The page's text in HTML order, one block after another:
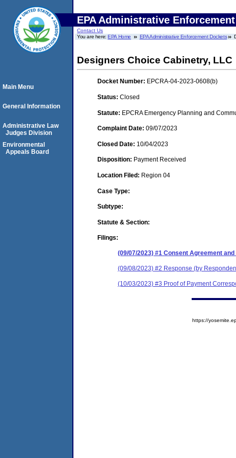
EPA Administrative
Contact Us
You are here:EPA Home EPA Administrative Enforcement Dockets
Designers Choice Cabinetry, LLC
Docket Number: EPCRA-04-2023-0608(b)
Status: Closed
Statute: EPCRA Emergency Planning and
Complaint Date: 09/07/2023
Closed Date: 10/04/2023
Disposition: Payment Received
Location Filed: Region 04
Case Type:
Subtype:
Statute & Section:
Filings:
(09/07/2023) #1 Consent Agreement and
(09/08/2023) #2 Response (by
(10/03/2023) #3 Proof of Payment
Main Menu
General Information
Administrative Law
Judges Division
Environmental
Appeals Board
https://